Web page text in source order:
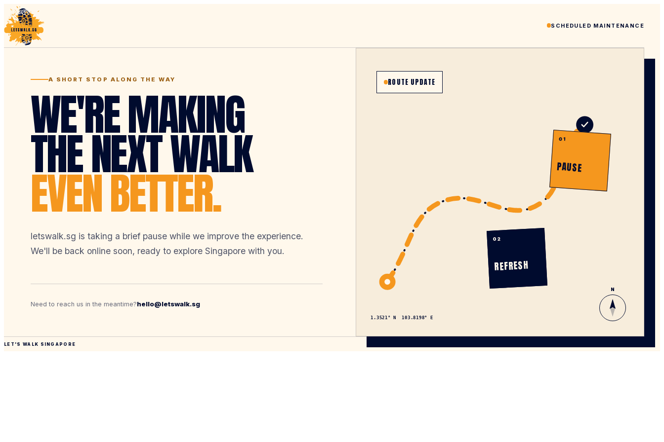
SCHEDULED MAINTENANCE
A SHORT STOP ALONG THE WAY
WE'RE MAKING
THE NEXT WALK
EVEN BETTER.
letswalk.sg is taking a brief pause while we improve the experience.
We'll be back online soon, ready to explore Singapore with you.
Need to reach us in the meantime?hello@letswalk.sg
ROUTE UPDATE
01
PAUSE
02
REFRESH
N
1.3521° N 103.8198° E
LET'S WALK SINGAPORE